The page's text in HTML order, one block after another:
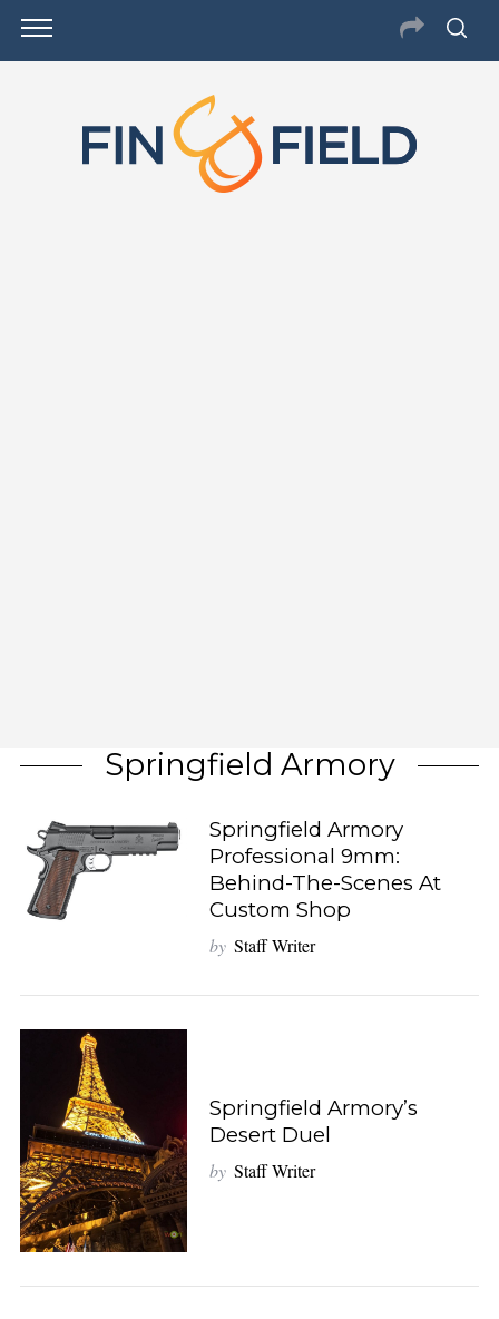
Springfield Armory
Springfield Armory
Professional 9mm:
Behind-The-Scenes At
Custom Shop
by Staff Writer
Springfield Armory’s
Desert Duel
by Staff Writer